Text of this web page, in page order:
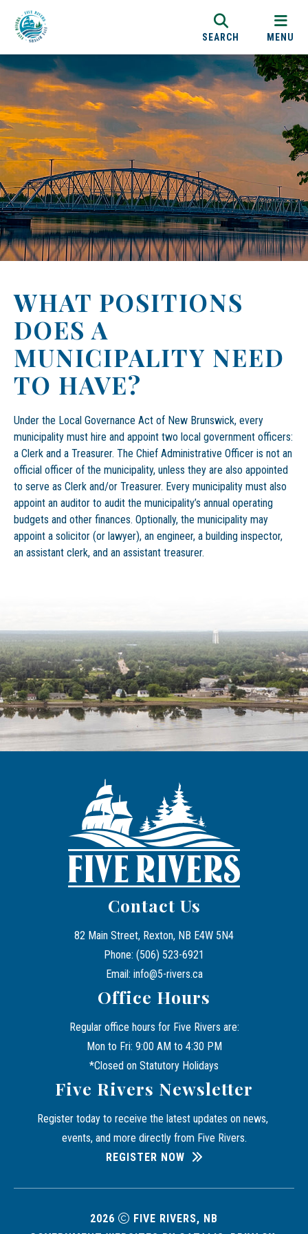
SEARCH MENU
WHAT POSITIONS
DOES A
MUNICIPALITY NEED
TO HAVE?
Under the Local Governance Act of New Brunswick, every
municipality must hire and appoint two local government officers:
a Clerk and a Treasurer. The Chief Administrative Officer is not an
official officer of the municipality, unless they are also appointed
to serve as Clerk and/or Treasurer. Every municipality must also
appoint an auditor to audit the municipality’s annual operating
budgets and other finances. Optionally, the municipality may
appoint a solicitor (or lawyer), an engineer, a building inspector,
an assistant clerk, and an assistant treasurer.
Contact Us
82 Main Street, Rexton, NB E4W 5N4
Phone: (506) 523-6921
Email: info@5-rivers.ca
Office Hours
Regular office hours for Five Rivers are:
Mon to Fri: 9:00 AM to 4:30 PM
*Closed on Statutory Holidays
Five Rivers Newsletter
Register today to receive the latest updates on news,
events, and more directly from Five Rivers.
REGISTER NOW
2026
FIVE RIVERS, NB